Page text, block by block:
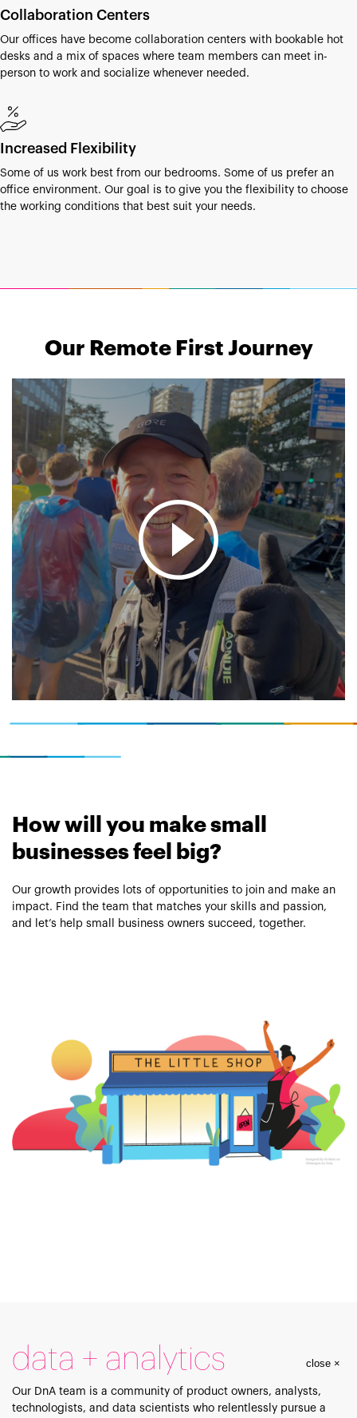
Collaboration Centers
Our offices have become collaboration centers with bookable hot
desks and a mix of spaces where team members can meet in-
person to work and socialize whenever needed.
Increased Flexibility
Some of us work best from our bedrooms. Some of us prefer an
office environment. Our goal is to give you the flexibility to choose
the working conditions that best suit your needs.
Our Remote First Journey
How will you make small
businesses feel big?
Our growth provides lots of opportunities to join and make an
impact. Find the team that matches your skills and passion,
and let’s help small business owners succeed, together.
data + analytics close ×
Our DnA team is a community of product owners, analysts,
technologists, and data scientists who relentlessly pursue a